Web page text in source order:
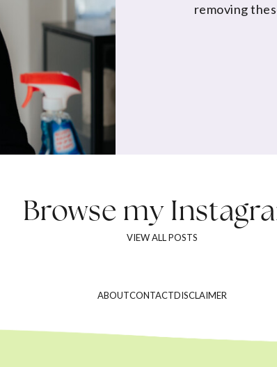
removing
Browse my
VIEW ALL POSTS
ABOUTCONTACTDISCLAIMER